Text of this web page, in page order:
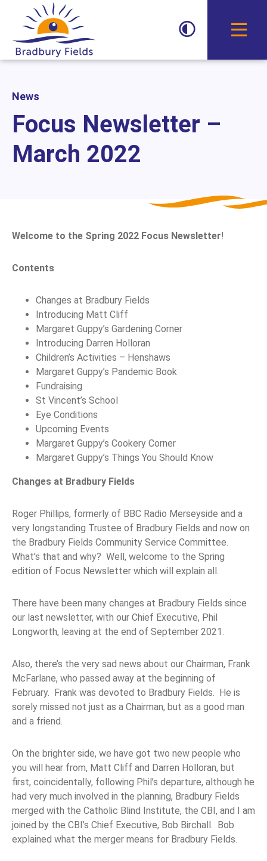
Toggle
News
Focus Newsletter –
March 2022
Welcome to the Spring 2022 Focus Newsletter!
Contents
Changes at Bradbury Fields
Introducing Matt Cliff
Margaret Guppy’s Gardening Corner
Introducing Darren Holloran
Children’s Activities – Henshaws
Margaret Guppy’s Pandemic Book
Fundraising
St Vincent’s School
Eye Conditions
Upcoming Events
Margaret Guppy’s Cookery Corner
Margaret Guppy’s Things You Should Know
Changes at Bradbury Fields
Roger Phillips, formerly of BBC Radio Merseyside and a
very longstanding Trustee of Bradbury Fields and now on
the Bradbury Fields Community Service Committee.
What’s that and why? Well, welcome to the Spring
edition of Focus Newsletter which will explain all.
There have been many changes at Bradbury Fields since
our last newsletter, with our Chief Executive, Phil
Longworth, leaving at the end of September 2021.
Also, there’s the very sad news about our Chairman, Frank
McFarlane, who passed away at the beginning of
February. Frank was devoted to Bradbury Fields. He is
sorely missed not just as a Chairman, but as a good man
and a friend.
On the brighter side, we have got two new people who
you will hear from, Matt Cliff and Darren Holloran, but
first, coincidentally, following Phil’s departure, although he
had very much involved in the planning, Bradbury Fields
merged with the Catholic Blind Institute, the CBI, and I am
joined by the CBI’s Chief Executive, Bob Birchall. Bob
explained what the merger means for Bradbury Fields.